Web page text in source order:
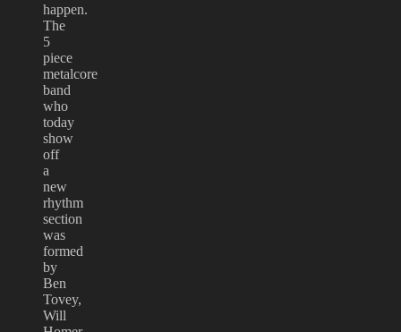
happen.
The
5
piece
metalcore
band
who
today
show
off
a
new
rhythm
section
was
formed
by
Ben
Tovey,
Will